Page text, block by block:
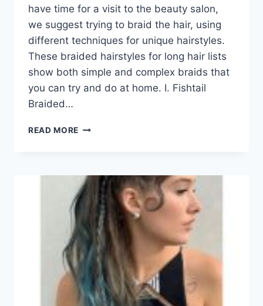
have time for a visit to the beauty salon,
we suggest trying to braid the hair, using
different techniques for unique hairstyles.
These braided hairstyles for long hair lists
show both simple and complex braids that
you can try and do at home. I. Fishtail
Braided…
READ MORE 80
FOR
LONG
HAIR
TRENDING
IN
2026